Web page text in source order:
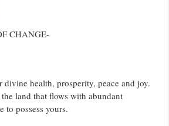
CHANGE-
divine health, prosperity, peace and joy.
land that flows with abundant
to possess yours.